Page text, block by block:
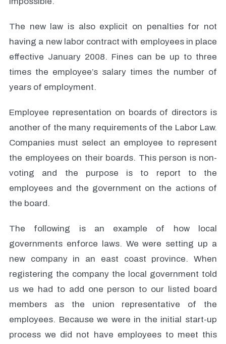
The new law is also explicit on penalties for not
having a new labor contract with employees in place
effective January 2008. Fines can be up to three
times the employee’s salary times the number of
years of employment.
Employee representation on boards of directors is
another of the many requirements of the Labor Law.
Companies must select an employee to represent
the employees on their boards. This person is non-
voting and the purpose is to report to the
employees and the government on the actions of
the board.
The following is an example of how local
governments enforce laws. We were setting up a
new company in an east coast province. When
registering the company the local government told
us we had to add one person to our listed board
members as the union representative of the
employees. Because we were in the initial start-up
process we did not have employees to meet this